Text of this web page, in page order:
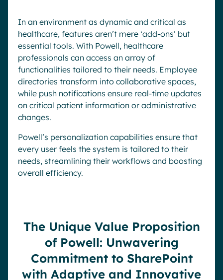
In an environment as dynamic and critical as
healthcare, features aren’t mere ‘add-ons’ but
essential tools. With Powell, healthcare
professionals can access an array of
functionalities tailored to their needs. Employee
directories transform into collaborative spaces,
while push notifications ensure real-time updates
on critical patient information or administrative
changes.
Powell’s personalization capabilities ensure that
every user feels the system is tailored to their
needs, streamlining their workflows and boosting
overall efficiency.
The Unique Value Proposition
of Powell: Unwavering
Commitment to SharePoint
with Adaptive and Innovative